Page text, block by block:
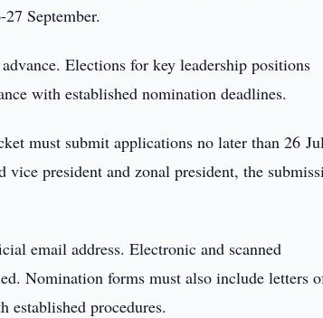
September.
Elections for key leadership positions
with established nomination deadlines.
must submit applications no later than 26
president and zonal president, the
email address. Electronic and scanned
Nomination forms must also include letters
established procedures.